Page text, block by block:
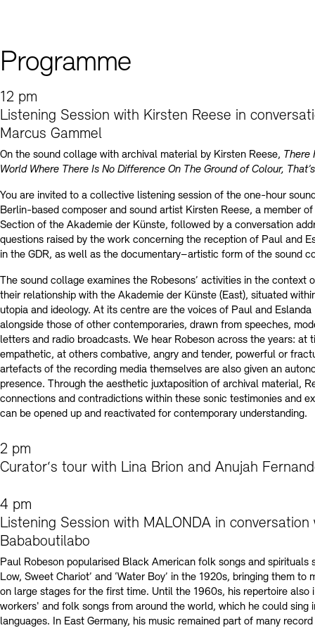
Programme
12 pm
Listening Session with Kirsten Reese in
Marcus Gammel
On the sound collage with archival material by Kirsten Reese, There
World Where There Is No Difference On The Ground of Colour,
You are invited to a collective listening session of the one-hour
Berlin-based composer and sound artist Kirsten Reese, a member
Section of the Akademie der Künste, followed by a conversation
questions raised by the work concerning the reception of Paul and
in the GDR, as well as the documentary–artistic form of the sound
The sound collage examines the Robesons’ activities in the context
their relationship with the Akademie der Künste (East), situated
utopia and ideology. At its centre are the voices of Paul and Eslanda
alongside those of other contemporaries, drawn from speeches,
letters and radio broadcasts. We hear Robeson across the years: at
empathetic, at others combative, angry and tender, powerful or
artefacts of the recording media themselves are also given an
presence. Through the aesthetic juxtaposition of archival material,
connections and contradictions within these sonic testimonies and
can be opened up and reactivated for contemporary understanding.
2 pm
Curator‘s tour with Lina Brion and Anujah
4 pm
Listening Session with MALONDA in conversation
Bababoutilabo
Paul Robeson popularised Black American folk songs and spirituals
Low, Sweet Chariot’ and ‘Water Boy’ in the 1920s, bringing them to
on large stages for the first time. Until the 1960s, his repertoire also
workers' and folk songs from around the world, which he could sing
languages. In East Germany, his music remained part of many